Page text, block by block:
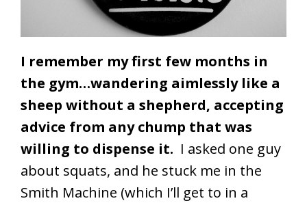
I remember my first few months in
the gym…wandering aimlessly like a
sheep without a shepherd, accepting
advice from any chump that was
willing to dispense it. I asked one guy
about squats, and he stuck me in the
Smith Machine (which I’ll get to in a